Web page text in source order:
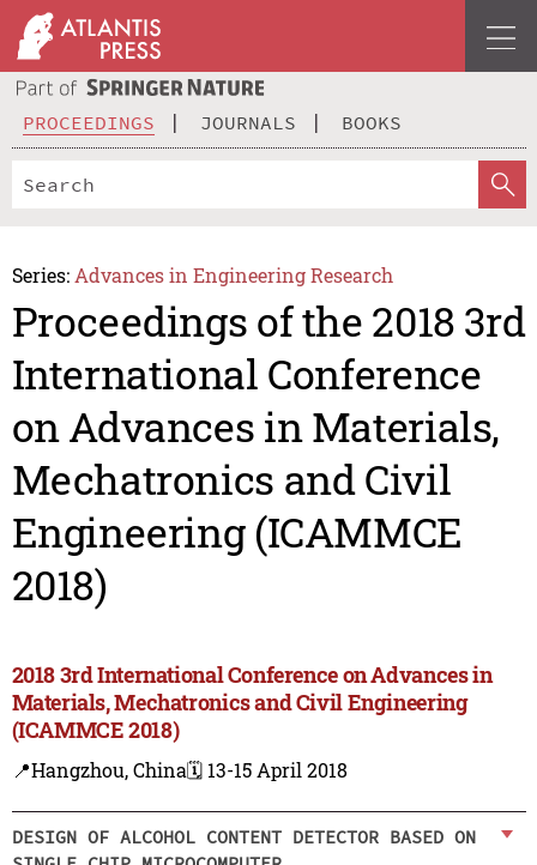
PROCEEDINGS JOURNALS BOOKS
Series: Advances in Engineering Research
Proceedings of the 2018 3rd
International Conference
on Advances in Materials,
Mechatronics and Civil
Engineering (ICAMMCE
2018)
2018 3rd International Conference on Advances in
Materials, Mechatronics and Civil Engineering
(ICAMMCE 2018)
📍Hangzhou, China🗓️ 13-15 April 2018
DESIGN OF ALCOHOL CONTENT DETECTOR BASED ON